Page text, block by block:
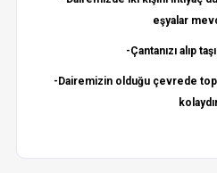
eşyalar
-Çantanızı alıp
-Dairemizin olduğu çevrede